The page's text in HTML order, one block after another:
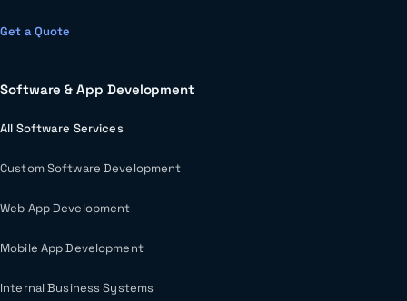
Get a Quote
Software & App Development
All Software Services
Custom Software Development
Web App Development
Mobile App Development
Internal Business Systems